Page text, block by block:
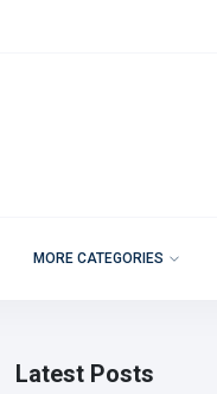
MORE CATEGORIES
Latest Posts